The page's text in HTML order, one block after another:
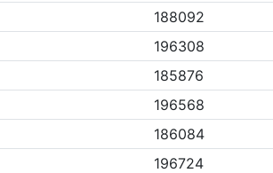
188092
196308
185876
196568
186084
196724